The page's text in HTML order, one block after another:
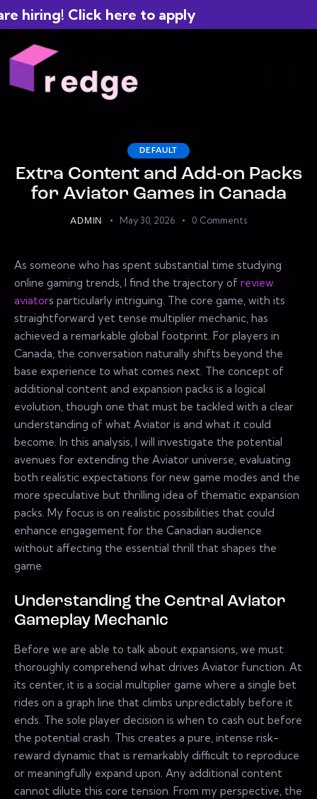
Click here to apply
DEFAULT
Extra Content and Add-on Packs
for Aviator Games in Canada
ADMIN May 30, 2026 0 Comments
As someone who has spent substantial time studying
online gaming trends, I find the trajectory of review
aviators particularly intriguing. The core game, with its
straightforward yet tense multiplier mechanic, has
achieved a remarkable global footprint. For players in
Canada, the conversation naturally shifts beyond the
base experience to what comes next. The concept of
additional content and expansion packs is a logical
evolution, though one that must be tackled with a clear
understanding of what Aviator is and what it could
become. In this analysis, I will investigate the potential
avenues for extending the Aviator universe, evaluating
both realistic expectations for new game modes and the
more speculative but thrilling idea of thematic expansion
packs. My focus is on realistic possibilities that could
enhance engagement for the Canadian audience
without affecting the essential thrill that shapes the
game.
Understanding the Central Aviator
Gameplay Mechanic
Before we are able to talk about expansions, we must
thoroughly comprehend what drives Aviator function. At
its center, it is a social multiplier game where a single bet
rides on a graph line that climbs unpredictably before it
ends. The sole player decision is when to cash out before
the potential crash. This creates a pure, intense risk-
reward dynamic that is remarkably difficult to reproduce
or meaningfully expand upon. Any additional content
cannot dilute this core tension. From my perspective, the